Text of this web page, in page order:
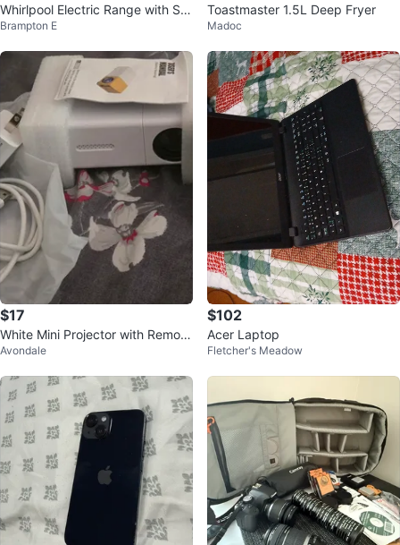
Whirlpool Electric Range with Sm
ooth Top
Brampton E
Toastmaster 1.5L Deep Fryer
Madoc
$17
White Mini Projector with Remote
and AC Adapter
Avondale
$102
Acer Laptop
Fletcher's Meadow